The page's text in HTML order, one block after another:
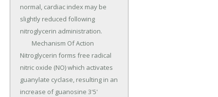
normal, cardiac index may be
slightly reduced following
nitroglycerin administration.
Nitroglycerin forms free radical
nitric oxide (NO) which activates
guanylate cyclase, resulting in an
increase of guanosine 3'5'